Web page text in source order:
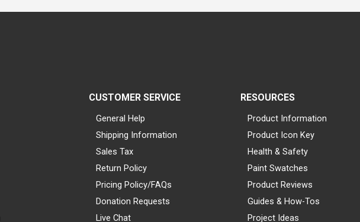
CUSTOMER SERVICE
General Help
Shipping Information
Sales Tax
Return Policy
Pricing Policy/FAQs
Donation Requests
Live Chat
RESOURCES
Product Information
Product Icon Key
Health & Safety
Paint Swatches
Product Reviews
Guides & How-Tos
Project Ideas